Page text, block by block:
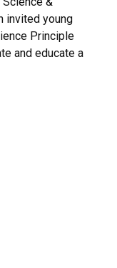
invited young
Principle
and educate a